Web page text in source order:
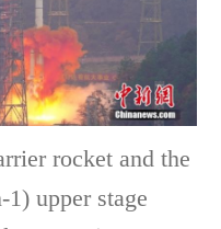
rocket and the
upper stage